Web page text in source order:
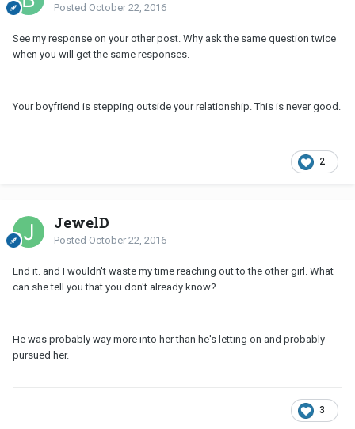
Posted October 22, 2016
See my response on your other post. Why ask the same question twice
when you will get the same responses.
Your boyfriend is stepping outside your relationship. This is never good.
2
JewelD
Posted October 22, 2016
End it. and I wouldn't waste my time reaching out to the other girl. What
can she tell you that you don't already know?
He was probably way more into her than he's letting on and probably
pursued her.
3